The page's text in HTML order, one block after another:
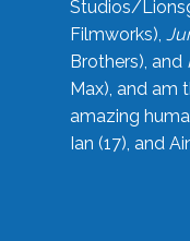
Studios/
Filmworks),
Brothers), and
Max), and am
amazing
Ian (17), and